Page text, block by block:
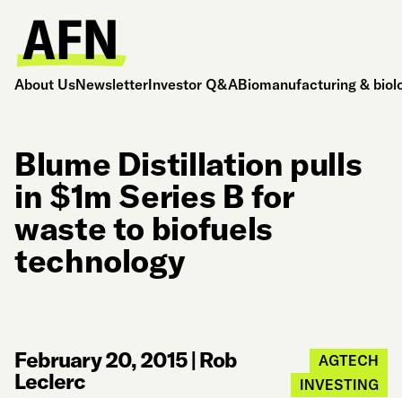
About UsNewsletterInvestor Q&ABiomanufacturing &
Blume Distillation pulls
in $1m Series B for
waste to biofuels
technology
February 20, 2015|Rob
Leclerc
AGTECH
INVESTING